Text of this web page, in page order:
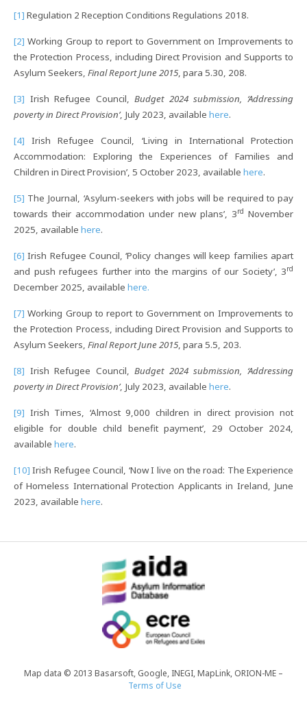
[1] Regulation 2 Reception Conditions Regulations 2018.
[2] Working Group to report to Government on Improvements to
the Protection Process, including Direct Provision and Supports to
Asylum Seekers, Final Report June 2015 , para 5.30, 208.
[3] Irish Refugee Council, Budget 2024 submission, ‘Addressing
poverty in Direct Provision’, July 2023, available here.
[4] Irish Refugee Council, ‘Living in International Protection
Accommodation: Exploring the Experiences of Families and
Children in Direct Provision’, 5 October 2023, available here.
[5] The Journal, ‘Asylum-seekers with jobs will be required to pay
towards their accommodation under new plans’, 3rd November
2025, available here.
[6] Irish Refugee Council, ‘Policy changes will keep families apart
and push refugees further into the margins of our Society’, 3rd
December 2025, available here.
[7] Working Group to report to Government on Improvements to
the Protection Process, including Direct Provision and Supports to
Asylum Seekers, Final Report June 2015 , para 5.5, 203.
[8] Irish Refugee Council, Budget 2024 submission, ‘Addressing
poverty in Direct Provision’, July 2023, available here.
[9] Irish Times, ‘Almost 9,000 children in direct provision not
eligible for double child benefit payment’, 29 October 2024,
available here.
[10] Irish Refugee Council, ‘Now I live on the road: The Experience
of Homeless International Protection Applicants in Ireland, June
2023, available here.
Map data © 2013 Basarsoft, Google, INEGI, MapLink, ORION-ME –
Terms of Use